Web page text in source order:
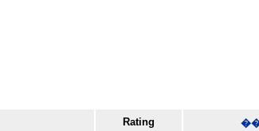
Rating